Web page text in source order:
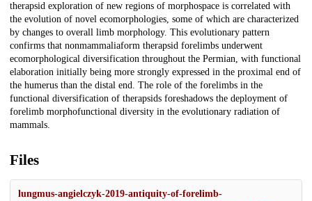
therapsid exploration of new regions of morphospace is correlated with
the evolution of novel ecomorphologies, some of which are characterized
by changes to overall limb morphology. This evolutionary pattern
confirms that nonmammaliaform therapsid forelimbs underwent
ecomorphological diversification throughout the Permian, with functional
elaboration initially being more strongly expressed in the proximal end of
the humerus than the distal end. The role of the forelimbs in the
functional diversification of therapsids foreshadows the deployment of
forelimb morphofunctional diversity in the evolutionary radiation of
mammals.
Files
lungmus-angielczyk-2019-antiquity-of-forelimb-